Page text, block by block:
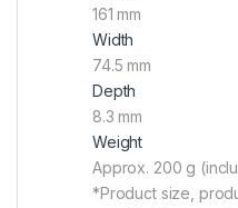
161 mm
Width
74.5 mm
Depth
8.3 mm
Weight
Approx. 200 g
*Product size,